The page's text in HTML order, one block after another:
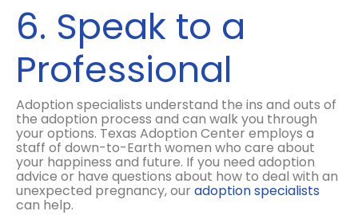
6. Speak to a
Professional
Adoption specialists understand the ins and outs of
the adoption process and can walk you through
your options. Texas Adoption Center employs a
staff of down-to-Earth women who care about
your happiness and future. If you need adoption
advice or have questions about how to deal with an
unexpected pregnancy, our adoption specialists
can help.